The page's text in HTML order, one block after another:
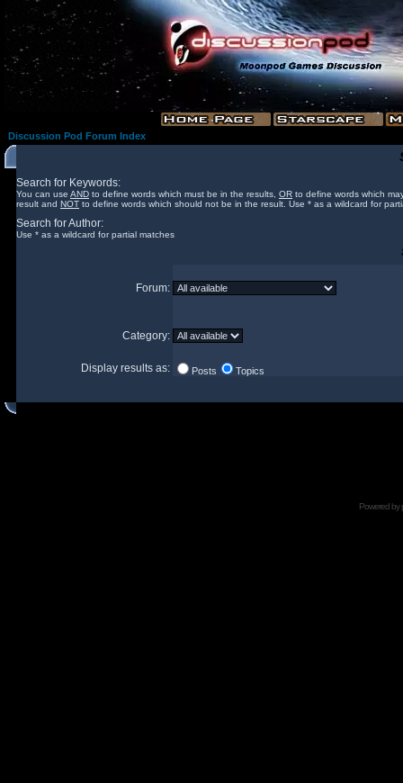
Discussion Pod Forum Index
Search for Keywords:
You can use AND to define words which must be in the results, OR to define words which
result and NOT to define words which should not be in the result. Use * as a wildcard for
Search for Author:
Use * as a wildcard for partial matches
Forum:
Category:
Display results as: Posts Topics
Powered by